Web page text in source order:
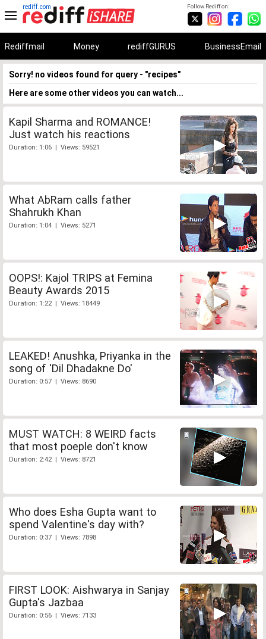
Follow Rediff on:
rediff.com
Rediffmail Money rediffGURUS BusinessEmail
Sorry! no videos found for query - "recipes"
Here are some other videos you can watch...
Kapil Sharma and ROMANCE!
Just watch his reactions
Duration: 1:06 | Views: 59521
What AbRam calls father
Shahrukh Khan
Duration: 1:04 | Views: 5271
OOPS!: Kajol TRIPS at Femina
Beauty Awards 2015
Duration: 1:22 | Views: 18449
LEAKED! Anushka, Priyanka in the
song of 'Dil Dhadakne Do'
Duration: 0:57 | Views: 8690
MUST WATCH: 8 WEIRD facts
that most poeple don't know
Duration: 2:42 | Views: 8721
Who does Esha Gupta want to
spend Valentine's day with?
Duration: 0:37 | Views: 7898
FIRST LOOK: Aishwarya in Sanjay
Gupta's Jazbaa
Duration: 0:56 | Views: 7133